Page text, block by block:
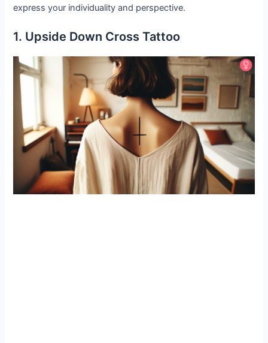
express your individuality and perspective.
1. Upside Down Cross Tattoo